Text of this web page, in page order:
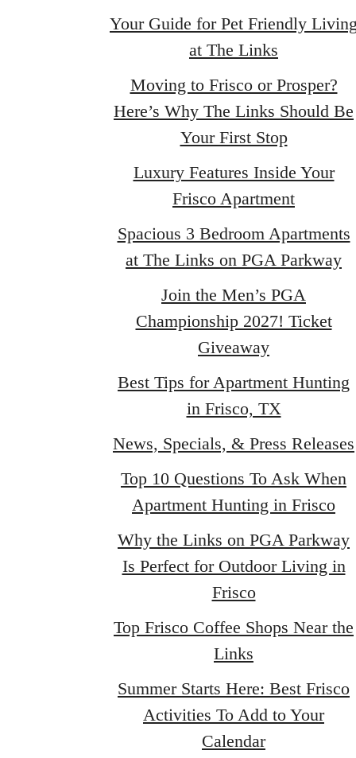
Your Guide for Pet Friendly
at The Links
Moving to Frisco or Prosper?
Here’s Why The Links Should Be
Your First Stop
Luxury Features Inside Your
Frisco Apartment
Spacious 3 Bedroom Apartments
at The Links on PGA Parkway
Join the Men’s PGA
Championship 2027! Ticket
Giveaway
Best Tips for Apartment Hunting
in Frisco, TX
News, Specials, & Press Releases
Top 10 Questions To Ask When
Apartment Hunting in Frisco
Why the Links on PGA Parkway
Is Perfect for Outdoor Living in
Frisco
Top Frisco Coffee Shops Near the
Links
Summer Starts Here: Best Frisco
Activities To Add to Your
Calendar